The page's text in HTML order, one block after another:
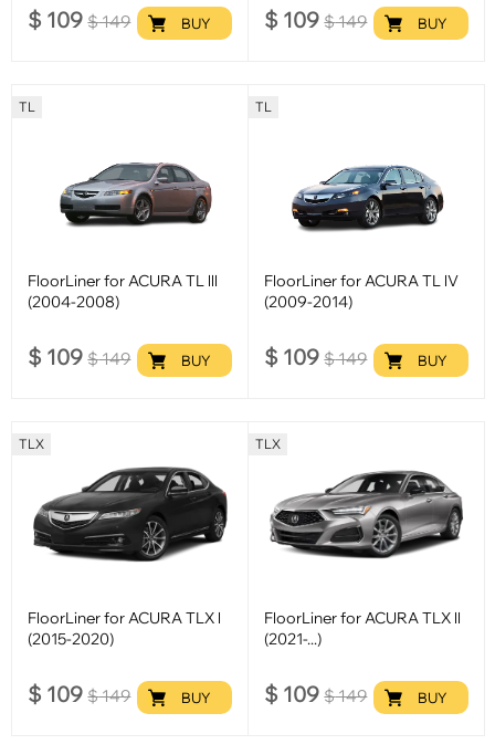
$ 109 $149 BUY $ 109 $149 BUY
TL
FloorLiner for ACURA TL lll
(2004-2008)
$ 109 $149 BUY
TL
FloorLiner for ACURA TL lV
(2009-2014)
$ 109 $149 BUY
TLX
FloorLiner for ACURA TLX l
(2015-2020)
$ 109 $149 BUY
TLX
FloorLiner for ACURA TLX ll
(2021-...)
$ 109 $149 BUY